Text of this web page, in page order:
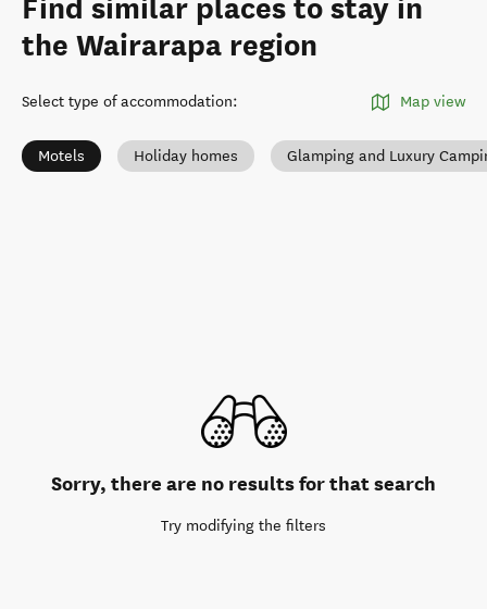
Find similar places to stay in
the Wairarapa region
Select type of accommodation: Map view
Motels Holiday homes Glamping and Luxury
Sorry, there are no results for that search
Try modifying the filters